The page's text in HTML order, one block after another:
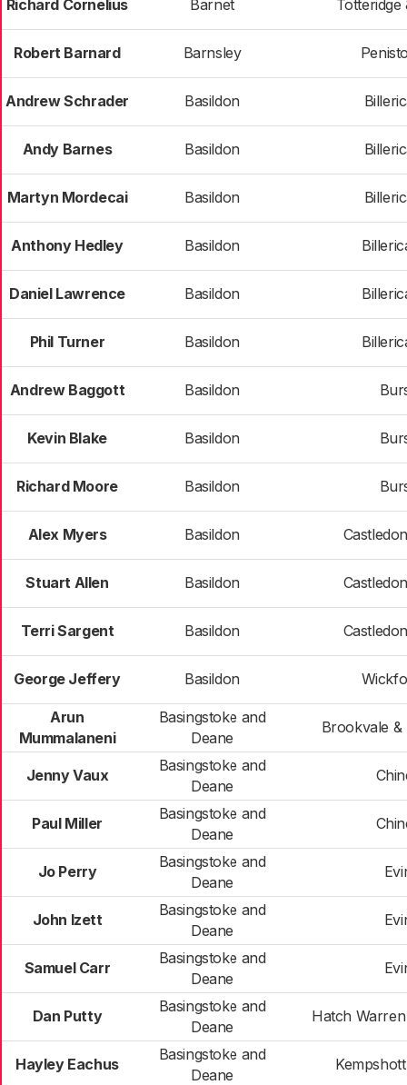
Richard Cornelius Barnet Totteridge
Robert Barnard Barnsley
Andrew Schrader Basildon
Andy Barnes Basildon
Martyn Mordecai Basildon
Anthony Hedley Basildon
Daniel Lawrence Basildon
Phil Turner Basildon
Andrew Baggott Basildon
Kevin Blake Basildon
Richard Moore Basildon
Alex Myers Basildon
Stuart Allen Basildon
Terri Sargent Basildon
George Jeffery Basildon
Arun
Mummalaneni
Basingstoke and
Deane
Brookvale &
Jenny Vaux
Basingstoke and
Deane
Paul Miller
Basingstoke and
Deane
Jo Perry
Basingstoke and
Deane
John Izett
Basingstoke and
Deane
Samuel Carr
Basingstoke and
Deane
Dan Putty
Basingstoke and
Deane
Hatch
Hayley Eachus
Basingstoke and
Deane